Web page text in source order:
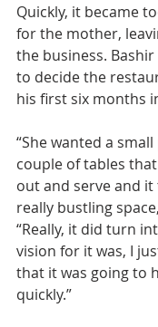
Quickly, it became
for the mother,
the business.
to decide the
his first six months
“She wanted a
couple of tables
out and serve and
really bustling
“Really, it did turn
vision for it was, I
that it was going to
quickly.”